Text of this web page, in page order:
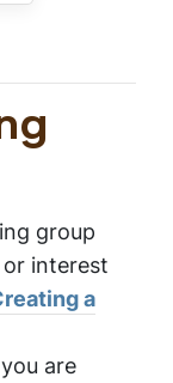
group
interest
a
are